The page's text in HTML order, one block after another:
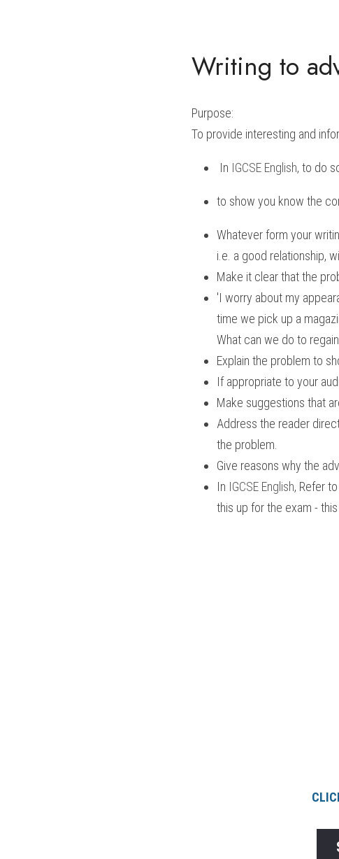
Writing to
Purpose:
To provide interesting and
In IGCSE English, to do
to show you know the
Whatever form your
i.e. a good relationship,
Make it clear that the
'I worry about my
time we pick up a
What can we do to
Explain the problem to
If appropriate to your
Make suggestions that
Address the reader
the problem.
Give reasons why the
In IGCSE English, Refer
this up for the exam -